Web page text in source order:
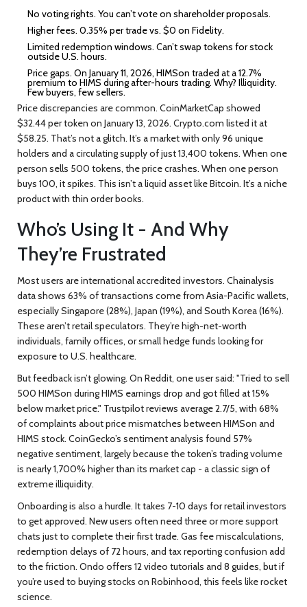
No voting rights. You can’t vote on shareholder proposals.
Higher fees. 0.35% per trade vs. $0 on Fidelity.
Limited redemption windows. Can’t swap tokens for stock
outside U.S. hours.
Price gaps. On January 11, 2026, HIMSon traded at a 12.7%
premium to HIMS during after-hours trading. Why? Illiquidity.
Few buyers, few sellers.
Price discrepancies are common. CoinMarketCap showed
$32.44 per token on January 13, 2026. Crypto.com listed it at
$58.25. That’s not a glitch. It’s a market with only 96 unique
holders and a circulating supply of just 13,400 tokens. When one
person sells 500 tokens, the price crashes. When one person
buys 100, it spikes. This isn’t a liquid asset like Bitcoin. It’s a niche
product with thin order books.
Who’s Using It - And Why
They’re Frustrated
Most users are international accredited investors. Chainalysis
data shows 63% of transactions come from Asia-Pacific wallets,
especially Singapore (28%), Japan (19%), and South Korea (16%).
These aren’t retail speculators. They’re high-net-worth
individuals, family offices, or small hedge funds looking for
exposure to U.S. healthcare.
But feedback isn’t glowing. On Reddit, one user said: "Tried to sell
500 HIMSon during HIMS earnings drop and got filled at 15%
below market price." Trustpilot reviews average 2.7/5, with 68%
of complaints about price mismatches between HIMSon and
HIMS stock. CoinGecko’s sentiment analysis found 57%
negative sentiment, largely because the token’s trading volume
is nearly 1,700% higher than its market cap - a classic sign of
extreme illiquidity.
Onboarding is also a hurdle. It takes 7-10 days for retail investors
to get approved. New users often need three or more support
chats just to complete their first trade. Gas fee miscalculations,
redemption delays of 72 hours, and tax reporting confusion add
to the friction. Ondo offers 12 video tutorials and 8 guides, but if
you’re used to buying stocks on Robinhood, this feels like rocket
science.